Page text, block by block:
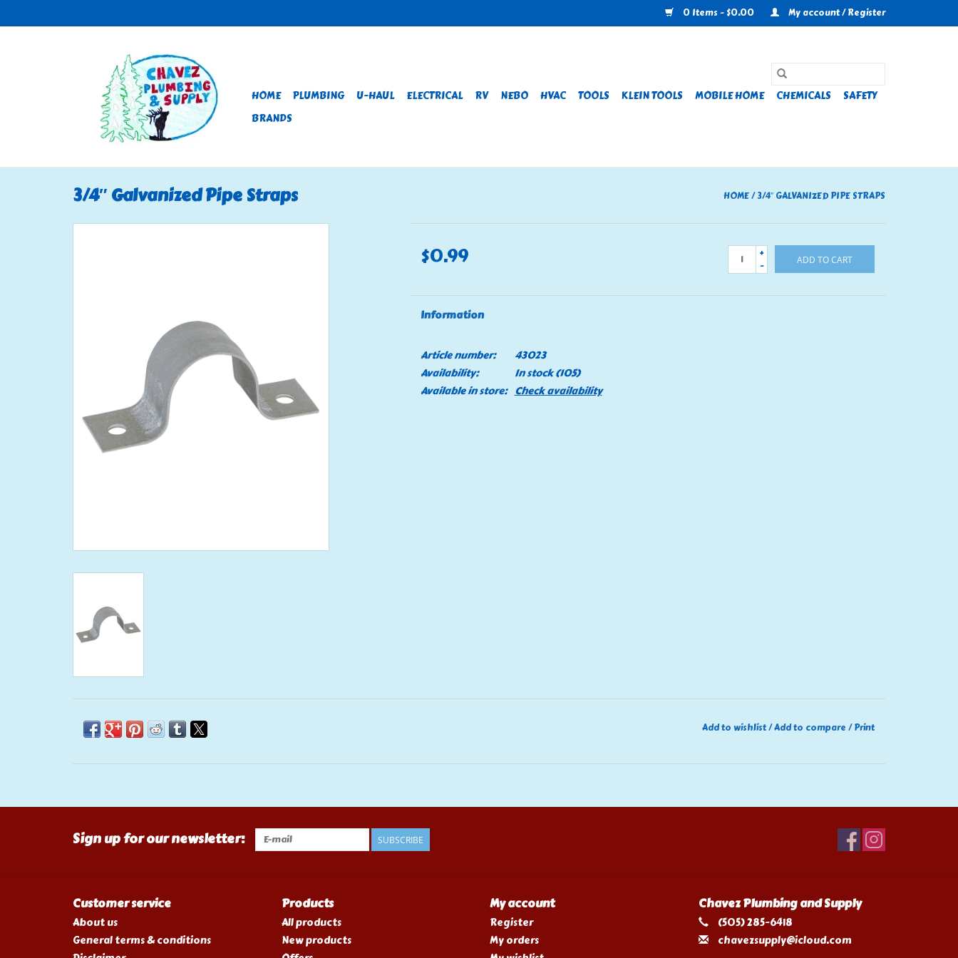
0 Items - $0.00 My account / Register
HOME PLUMBING U-HAUL ELECTRICAL RV NEBO HVAC TOOLS KLEIN TOOLS MOBILE HOME CHEMICALS
SAFETY
BRANDS
3/4″ Galvanized Pipe Straps HOME/3/4″ GALVANIZED PIPE STRAPS
$0.99
+
-
ADD TO CART
Information
Article number:
43023
Availability:
In stock(105)
Available in store: Check availability
Add to wishlist/Add to compare /Print
Sign up for our newsletter: SUBSCRIBE
Customer service
About us
General terms & conditions
Products
All products
New products
My account
Register
My orders
Chavez Plumbing and Supply
(505) 285-6418
chavezsupply@icloud.com